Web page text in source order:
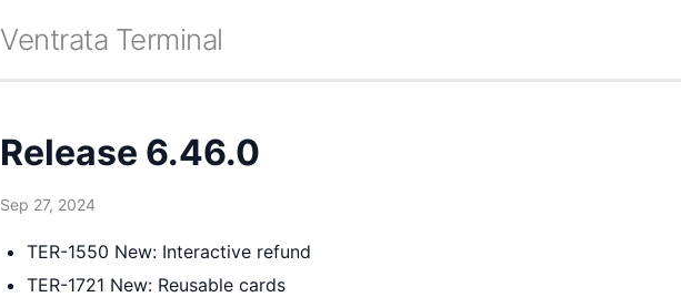
Ventrata Terminal
Release 6.46.0
Sep 27, 2024
TER-1550 New: Interactive refund
TER-1721 New: Reusable cards